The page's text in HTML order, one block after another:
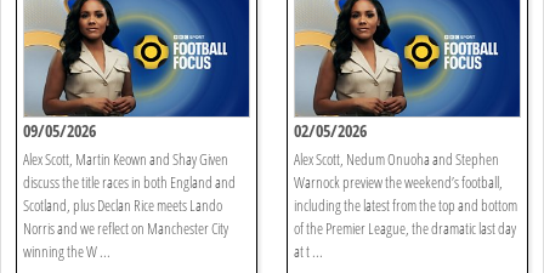
09/05/2026
Alex Scott, Martin Keown and Shay Given
discuss the title races in both England and
Scotland, plus Declan Rice meets Lando
Norris and we reflect on Manchester City
winning the W ...
02/05/2026
Alex Scott, Nedum Onuoha and Stephen
Warnock preview the weekend’s football,
including the latest from the top and bottom
of the Premier League, the dramatic last day
at t ...